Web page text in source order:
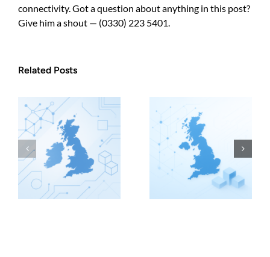
connectivity. Got a question about anything in this post?
Give him a shout — (0330) 223 5401.
Related Posts